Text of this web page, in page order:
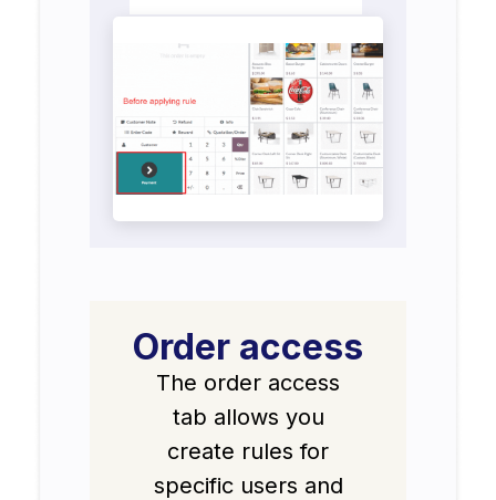
Order access
The order access
tab allows you
create rules for
specific users and